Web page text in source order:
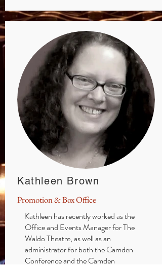
Kathleen Brown
Promotion & Box Office
Kathleen has recently worked as the
Office and Events Manager for The
Waldo Theatre, as well as an
administrator for both the Camden
Conference and the Camden